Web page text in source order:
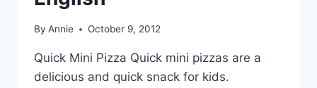
By Annie October 9, 2012
Quick Mini Pizza Quick mini pizzas are a
delicious and quick snack for kids.